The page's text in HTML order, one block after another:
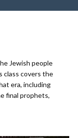
Jewish people
class covers the
era, including
final prophets,